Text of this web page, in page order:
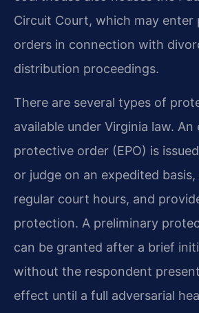
Circuit Court, which may enter
orders in connection with
distribution proceedings.
There are several types of
available under Virginia law. An
protective order (EPO) is
or judge on an expedited
regular court hours, and
protection. A preliminary
can be granted after a brief
without the respondent
effect until a full adversarial